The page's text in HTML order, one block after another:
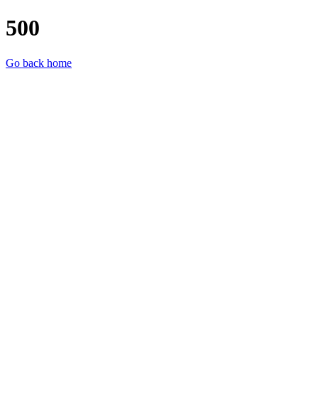
500
Go back home